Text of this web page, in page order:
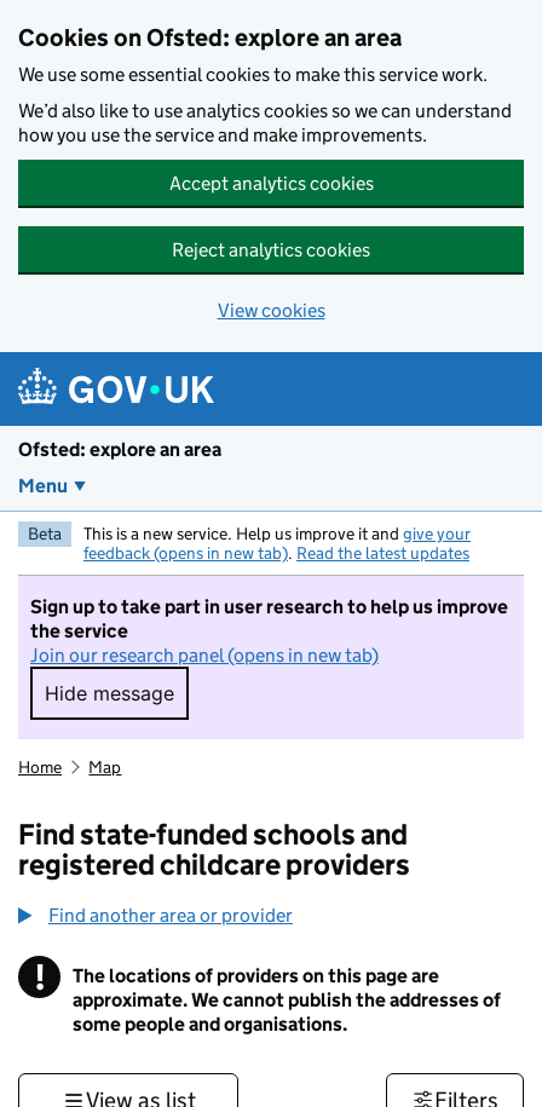
Cookies on Ofsted: explore an area
We use some essential cookies to make this service work.
We’d also like to use analytics cookies so we can understand
how you use the service and make improvements.
Accept analytics cookies
Reject analytics cookies
View cookies
Ofsted: explore an area
Menu
Beta This is a new service. Help us improve it and give your
feedback (opens in new tab). Read the latest updates
Sign up to take part in user research to help us improve
the service
Join our research panel (opens in new tab)
Hide message
Hide message. I do not want to take part in
Home Map
Find state-funded schools and
registered childcare providers
Find another area or provider
! Information
The locations of providers on this page are
approximate. We cannot publish the addresses of
some people and organisations.
View as list Filters